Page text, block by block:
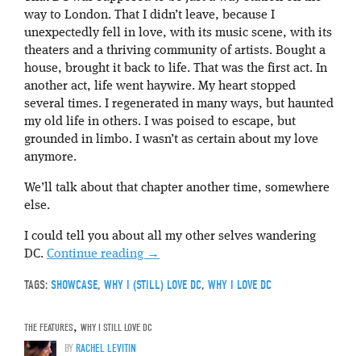
way to London. That I didn’t leave, because I
unexpectedly fell in love, with its music scene, with its
theaters and a thriving community of artists. Bought a
house, brought it back to life. That was the first act. In
another act, life went haywire. My heart stopped
several times. I regenerated in many ways, but haunted
my old life in others. I was poised to escape, but
grounded in limbo. I wasn’t as certain about my love
anymore.
We’ll talk about that chapter another time, somewhere
else.
I could tell you about all my other selves wandering
DC. Continue reading →
TAGS: SHOWCASE, WHY I (STILL) LOVE DC, WHY I LOVE DC
THE FEATURES, WHY I STILL LOVE DC
BYRACHEL LEVITIN